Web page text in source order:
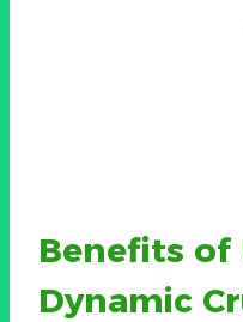
Benefits of
Dynamic